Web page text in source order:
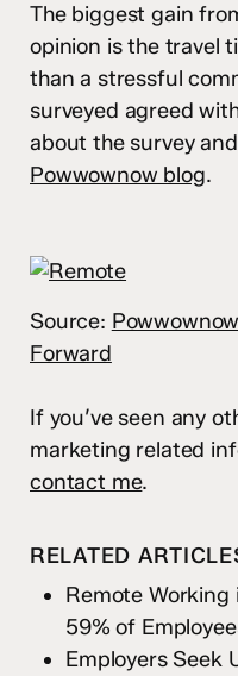
The biggest gain
opinion is the travel
than a stressful
surveyed agreed
about the survey
Powwownow blog.
Source:
Forward
If you’ve seen any
marketing related
contact me.
RELATED
Remote Working
59% of
Employers Seek